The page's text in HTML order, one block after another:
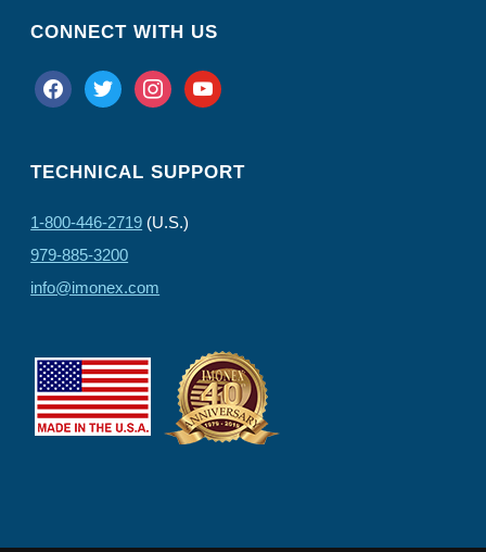
CONNECT WITH US
facebooktwitter instagramyoutube
TECHNICAL SUPPORT
1-800-446-2719 (U.S.)
979-885-3200
info@imonex.com